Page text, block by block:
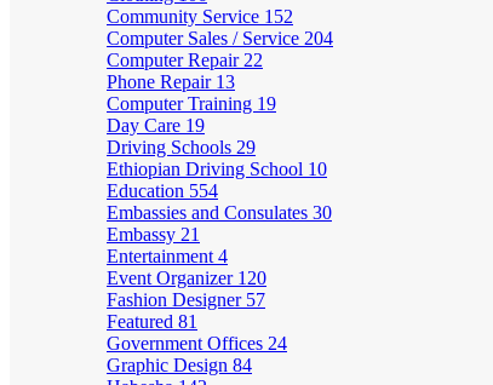
Community Service 152
Computer Sales / Service 204
Computer Repair 22
Phone Repair 13
Computer Training 19
Day Care 19
Driving Schools 29
Ethiopian Driving School 10
Education 554
Embassies and Consulates 30
Embassy 21
Entertainment 4
Event Organizer 120
Fashion Designer 57
Featured 81
Government Offices 24
Graphic Design 84